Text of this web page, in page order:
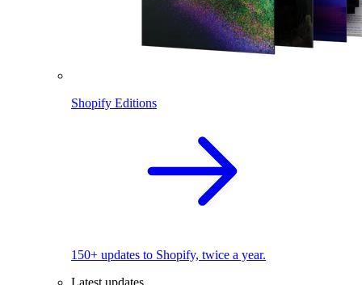
Shopify Editions
150+ updates to Shopify, twice a year.
Latest updates